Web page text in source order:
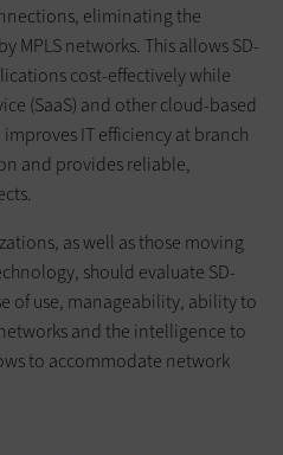
eliminating the
MPLS networks. This allows SD-
cost-effectively while
(SaaS) and other cloud-based
IT efficiency at branch
and provides reliable,
as well as those moving
should evaluate SD-
of use, manageability, ability to
and the intelligence to
to accommodate network